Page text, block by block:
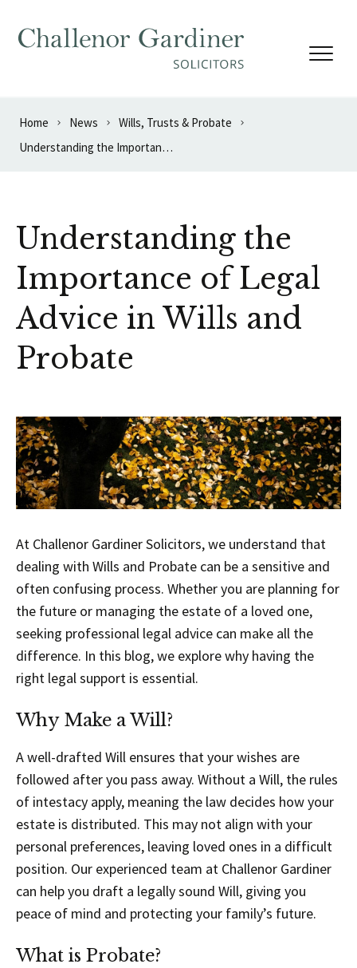
Home News
Wills, Trusts & Probate
Understanding the Importance of Legal Advice in Wills and Probate
Understanding the
Importance of Legal
Advice in Wills and
Probate
At Challenor Gardiner Solicitors, we understand that
dealing with Wills and Probate can be a sensitive and
often confusing process. Whether you are planning for
the future or managing the estate of a loved one,
seeking professional legal advice can make all the
difference. In this blog, we explore why having the
right legal support is essential.
Why Make a Will?
A well-drafted Will ensures that your wishes are
followed after you pass away. Without a Will, the rules
of intestacy apply, meaning the law decides how your
estate is distributed. This may not align with your
personal preferences, leaving loved ones in a difficult
position. Our experienced team at Challenor Gardiner
can help you draft a legally sound Will, giving you
peace of mind and protecting your family’s future.
What is Probate?